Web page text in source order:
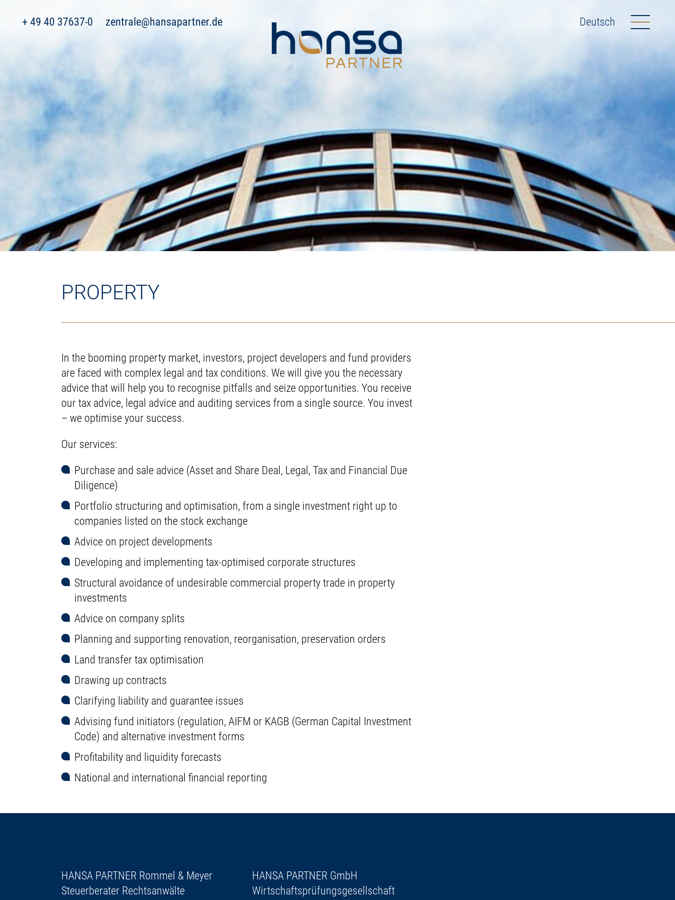
+ 49 40 37637-0 zentrale@hansapartner.de Deutsch
PROPERTY
In the booming property market, investors, project developers and fund providers
are faced with complex legal and tax conditions. We will give you the necessary
advice that will help you to recognise pitfalls and seize opportunities. You receive
our tax advice, legal advice and auditing services from a single source. You invest
– we optimise your success.
Our services:
Purchase and sale advice (Asset and Share Deal, Legal, Tax and Financial Due
Diligence)
Portfolio structuring and optimisation, from a single investment right up to
companies listed on the stock exchange
Advice on project developments
Developing and implementing tax-optimised corporate structures
Structural avoidance of undesirable commercial property trade in property
investments
Advice on company splits
Planning and supporting renovation, reorganisation, preservation orders
Land transfer tax optimisation
Drawing up contracts
Clarifying liability and guarantee issues
Advising fund initiators (regulation, AIFM or KAGB (German Capital Investment
Code) and alternative investment forms
Profitability and liquidity forecasts
National and international financial reporting
HANSA PARTNER Rommel & Meyer
Steuerberater Rechtsanwälte
HANSA PARTNER GmbH
Wirtschaftsprüfungsgesellschaft